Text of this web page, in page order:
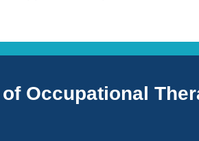
Occupational